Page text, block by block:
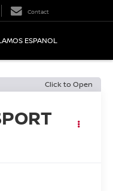
Contact
ESPANOL
Click to Open